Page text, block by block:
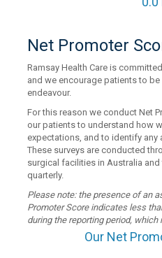
Net Promoter
Ramsay Health Care is
and we encourage patients to
endeavour.
For this reason we conduct Net
our patients to understand how
expectations, and to identify any
These surveys are conducted
surgical facilities in Australia
quarterly.
Please note: the presence of an
Promoter Score indicates less
during the reporting period,
Our Net